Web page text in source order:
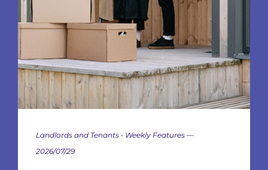
Landlords and Tenants • Weekly Features —
2026/07/29